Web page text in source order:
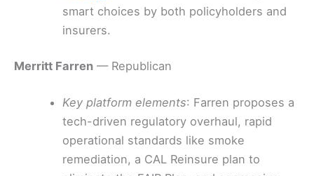
smart choices by both policyholders and
insurers.
Merritt Farren — Republican
Key platform elements: Farren proposes a
tech-driven regulatory overhaul, rapid
operational standards like smoke
remediation, a CAL Reinsure plan to